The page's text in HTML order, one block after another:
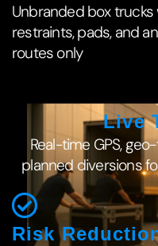
Unbranded box
restraints, pads, and
routes only
Live
Real-time GPS,
planned diversions
Risk